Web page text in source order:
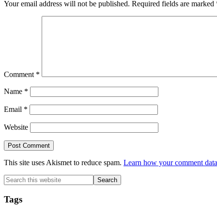
Your email address will not be published. Required fields are marked
Comment *
Name *
Email *
Website
This site uses Akismet to reduce spam. Learn how your comment
Primary
Sidebar
Search
this
website
Tags